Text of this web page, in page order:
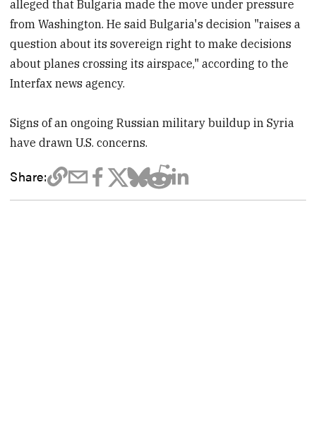
alleged that Bulgaria made the move under pressure
from Washington. He said Bulgaria's decision "raises a
question about its sovereign right to make decisions
about planes crossing its airspace," according to the
Interfax news agency.
Signs of an ongoing Russian military buildup in Syria
have drawn U.S. concerns.
Share: